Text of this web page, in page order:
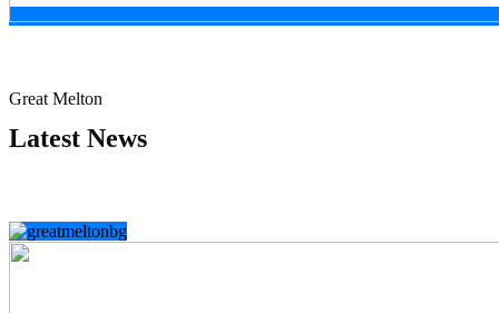
Great Melton
Latest News